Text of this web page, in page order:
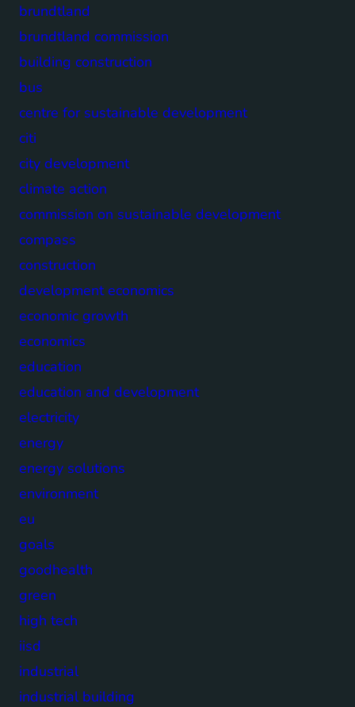
brundtland
brundtland commission
building construction
bus
centre for sustainable development
citi
city development
climate action
commission on sustainable development
compass
construction
development economics
economic growth
economics
education
education and development
electricity
energy
energy solutions
environment
eu
goals
goodhealth
green
high tech
iisd
industrial
industrial building